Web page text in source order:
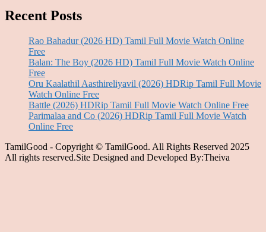
Recent Posts
Rao Bahadur (2026 HD) Tamil Full Movie Watch Online
Free
Balan: The Boy (2026 HD) Tamil Full Movie Watch Online
Free
Oru Kaalathil Aasthireliyavil (2026) HDRip Tamil Full Movie
Watch Online Free
Battle (2026) HDRip Tamil Full Movie Watch Online Free
Parimalaa and Co (2026) HDRip Tamil Full Movie Watch
Online Free
TamilGood - Copyright © TamilGood. All Rights Reserved 2025
All rights reserved.Site Designed and Developed By:Theiva